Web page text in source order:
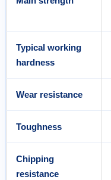
Typical working
hardness
Wear resistance
Toughness
Chipping
resistance